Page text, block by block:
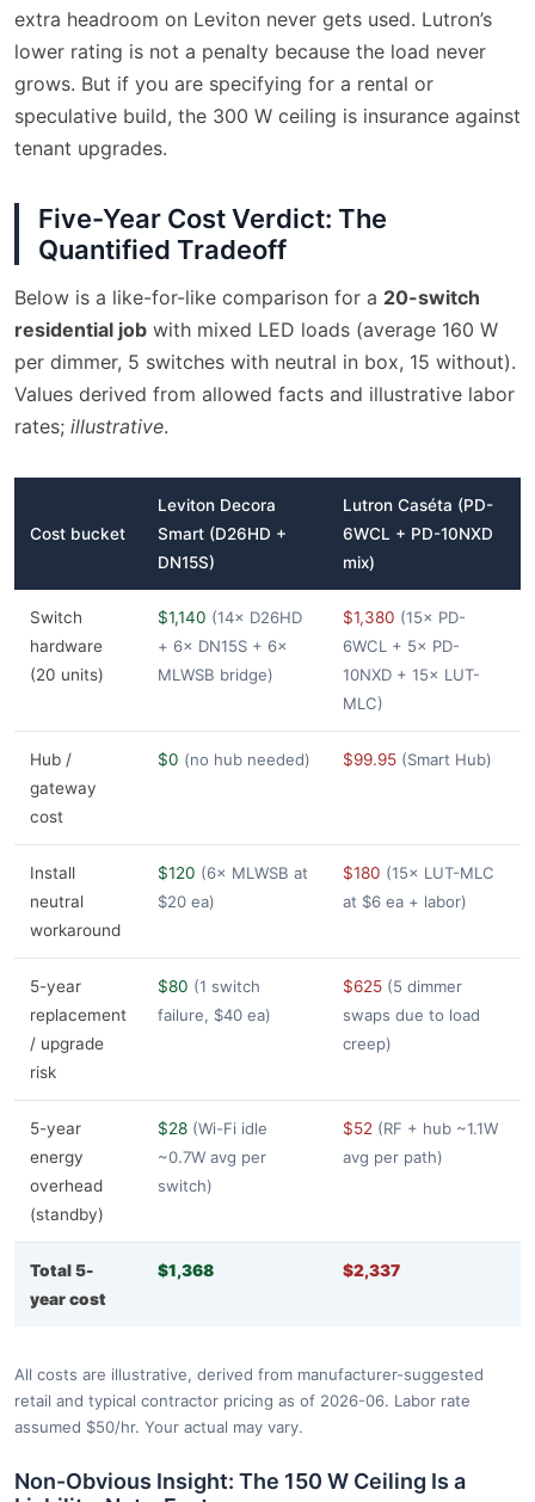
extra headroom on Leviton never gets used. Lutron’s
lower rating is not a penalty because the load never
grows. But if you are specifying for a rental or
speculative build, the 300 W ceiling is insurance against
tenant upgrades.
Five-Year Cost Verdict: The
Quantified Tradeoff
Below is a like-for-like comparison for a 20-switch
residential job with mixed LED loads (average 160 W
per dimmer, 5 switches with neutral in box, 15 without).
Values derived from allowed facts and illustrative labor
rates; illustrative.
Cost bucket
Leviton Decora
Smart (D26HD +
DN15S)
Lutron Caséta (PD-
6WCL + PD-10NXD
mix)
Switch
hardware
(20 units)
$1,140 (14× D26HD
+ 6× DN15S + 6×
MLWSB bridge)
$1,380 (15× PD-
6WCL + 5× PD-
10NXD + 15× LUT-
MLC)
Hub /
gateway
cost
$0 (no hub needed) $99.95 (Smart Hub)
Install
neutral
workaround
$120 (6× MLWSB at
$20 ea)
$180 (15× LUT-MLC
at $6 ea + labor)
5-year
replacement
/ upgrade
risk
$80 (1 switch
failure, $40 ea)
$625 (5 dimmer
swaps due to load
creep)
5-year
energy
overhead
(standby)
$28 (Wi-Fi idle
~0.7W avg per
switch)
$52 (RF + hub ~1.1W
avg per path)
Total 5-
year cost
$1,368 $2,337
All costs are illustrative, derived from manufacturer-suggested
retail and typical contractor pricing as of 2026-06. Labor rate
assumed $50/hr. Your actual may vary.
Non-Obvious Insight: The 150 W Ceiling Is a